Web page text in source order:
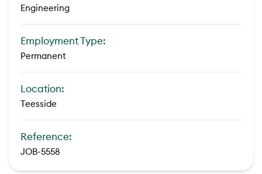
Engineering
Employment Type:
Permanent
Location:
Teesside
Reference:
JOB-5558